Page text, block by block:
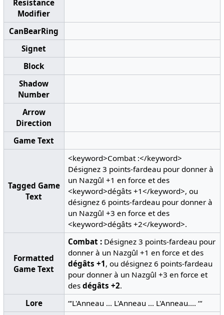
Resistance
Modifier
CanBearRing
Signet
Block
Shadow
Number
Arrow
Direction
Game Text
Tagged Game
Text
<keyword>Combat :</keyword>
Désignez 3 points-fardeau pour donner à
un Nazgûl +1 en force et des
<keyword>dégâts +1</keyword>, ou
désignez 6 points-fardeau pour donner à
un Nazgûl +3 en force et des
<keyword>dégâts +2</keyword>.
Formatted
Game Text
Combat : Désignez 3 points-fardeau pour
donner à un Nazgûl +1 en force et des
dégâts +1, ou désignez 6 points-fardeau
pour donner à un Nazgûl +3 en force et
desdégâts +2.
Lore
“‘L'Anneau ... L'Anneau ... L'Anneau.... ‘“